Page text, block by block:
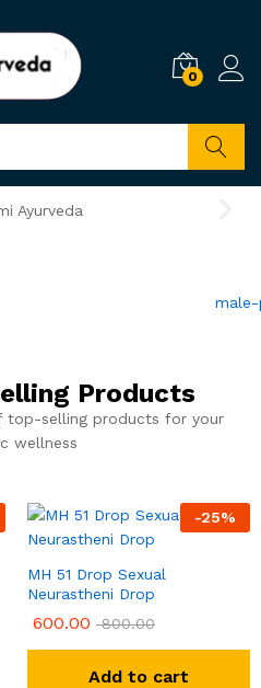
0
Products
top-selling products for your
wellness
-25%
MH 51 Drop Sexual
Neurastheni Drop
600.00 800.00
Add to cart